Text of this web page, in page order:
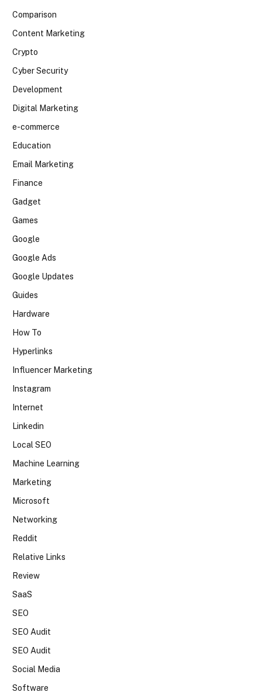
Comparison
Content Marketing
Crypto
Cyber Security
Development
Digital Marketing
e-commerce
Education
Email Marketing
Finance
Gadget
Games
Google
Google Ads
Google Updates
Guides
Hardware
How To
Hyperlinks
Influencer Marketing
Instagram
Internet
Linkedin
Local SEO
Machine Learning
Marketing
Microsoft
Networking
Reddit
Relative Links
Review
SaaS
SEO
SEO Audit
SEO Audit
Social Media
Software